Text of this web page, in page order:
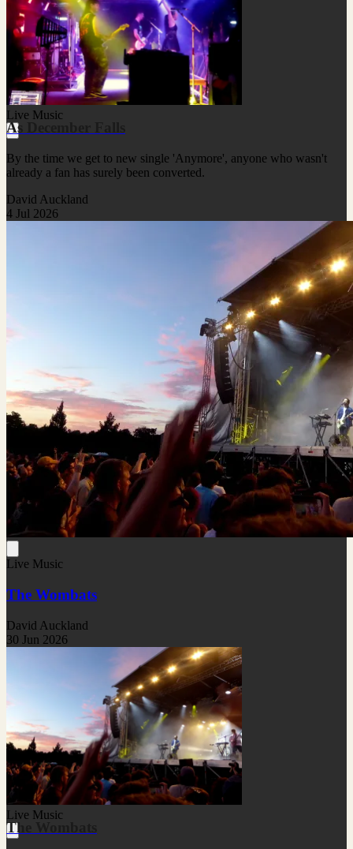
Live Music
As December Falls
By the time we get to new single 'Anymore', anyone who wasn't
already a fan has surely been converted.
David Auckland
4 Jul 2026
Live Music
The Wombats
David Auckland
30 Jun 2026
Live Music
The Wombats